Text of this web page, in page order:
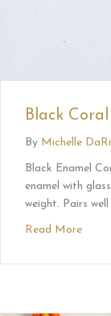
Black
By Michelle
Black Enamel
enamel with
weight. Pairs
Read More